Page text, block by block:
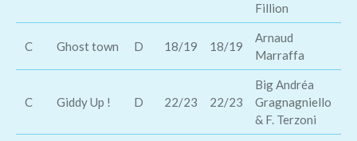
Fillion
C Ghost town D 18/19 18/19
Arnaud
Marraffa
C Giddy Up ! D 22/23 22/23
Big Andréa
Gragnagniello
& F. Terzoni